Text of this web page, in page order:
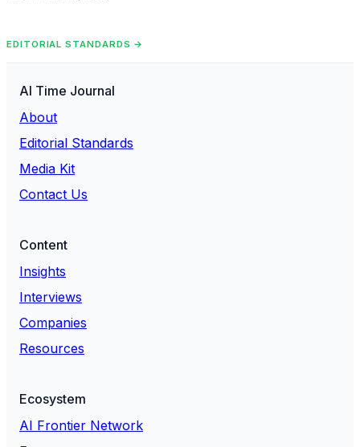
EDITORIAL STANDARDS →
AI Time Journal
About
Editorial Standards
Media Kit
Contact Us
Content
Insights
Interviews
Companies
Resources
Ecosystem
AI Frontier Network